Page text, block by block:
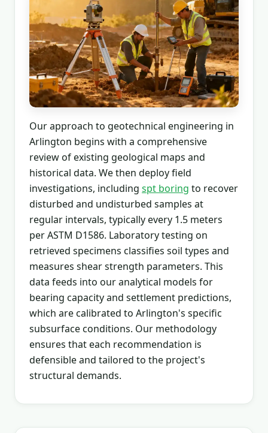
Our approach to geotechnical engineering in
Arlington begins with a comprehensive
review of existing geological maps and
historical data. We then deploy field
investigations, including spt boring to recover
disturbed and undisturbed samples at
regular intervals, typically every 1.5 meters
per ASTM D1586. Laboratory testing on
retrieved specimens classifies soil types and
measures shear strength parameters. This
data feeds into our analytical models for
bearing capacity and settlement predictions,
which are calibrated to Arlington's specific
subsurface conditions. Our methodology
ensures that each recommendation is
defensible and tailored to the project's
structural demands.